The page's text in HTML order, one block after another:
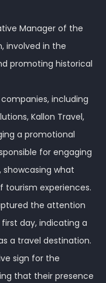
Manager of the
involved in the
promoting historical
including
Kallon Travel,
a promotional
for engaging
what
tourism experiences.
the attention
day, indicating a
a travel destination.
sign for the
that their presence